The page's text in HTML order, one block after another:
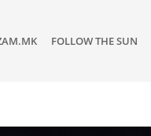
FOLLOW THE SUN